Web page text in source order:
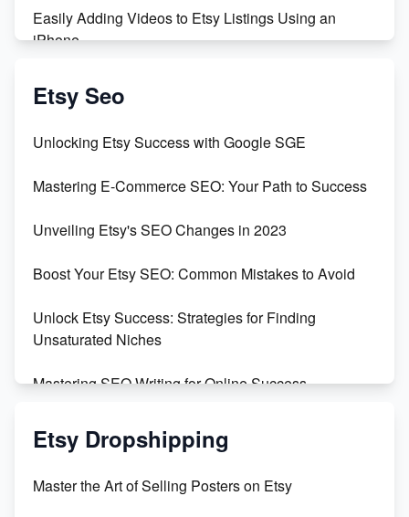
Easily Adding Videos to Etsy Listings Using an
iPhone
Create & Sell Digital Downloads on Etsy with Canva
Templates
Create and Sell Digital Paper for Etsy
Etsy Seo
Unlocking Etsy Success with Google SGE
Mastering E-Commerce SEO: Your Path to Success
Unveiling Etsy's SEO Changes in 2023
Boost Your Etsy SEO: Common Mistakes to Avoid
Unlock Etsy Success: Strategies for Finding
Unsaturated Niches
Mastering SEO Writing for Online Success
Mastering Etsy SEO: Boost Sales & Visibility
Keywords
Etsy Dropshipping
Master the Art of Selling Posters on Etsy